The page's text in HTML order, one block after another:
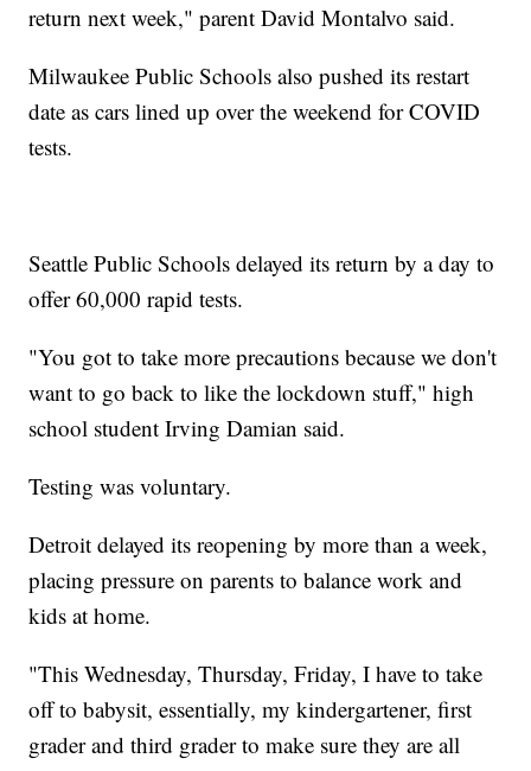
return next week," parent David Montalvo said.
Milwaukee Public Schools also pushed its restart
date as cars lined up over the weekend for COVID
tests.
Seattle Public Schools delayed its return by a day to
offer 60,000 rapid tests.
"You got to take more precautions because we don't
want to go back to like the lockdown stuff," high
school student Irving Damian said.
Testing was voluntary.
Detroit delayed its reopening by more than a week,
placing pressure on parents to balance work and
kids at home.
"This Wednesday, Thursday, Friday, I have to take
off to babysit, essentially, my kindergartener, first
grader and third grader to make sure they are all